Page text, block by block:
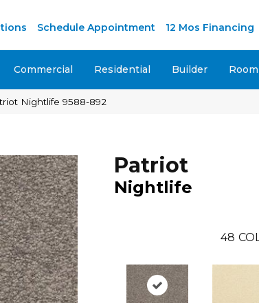
Schedule Appointment 12 Mos Financing
Commercial Residential Builder
Nightlife 9588-892
Patriot
Nightlife
48